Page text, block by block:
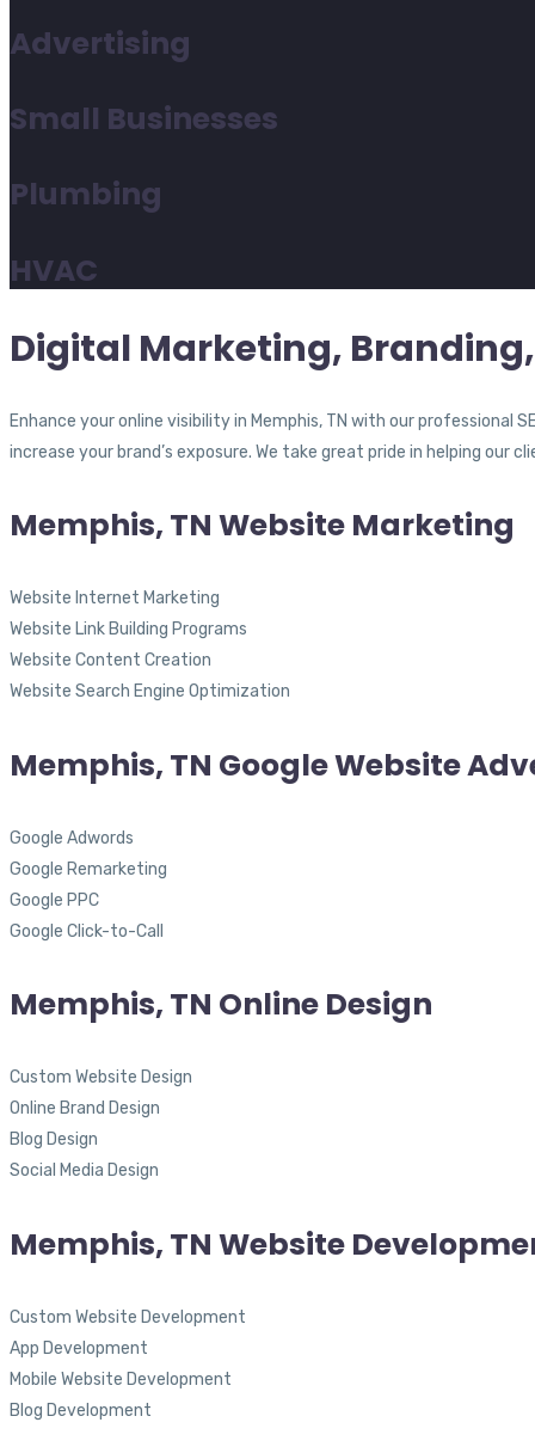
Advertising
Small Businesses
Plumbing
HVAC
Digital Marketing,
Enhance your online visibility in Memphis, TN with our
increase your brand’s exposure. We take great pride in helping our
Memphis, TN Website Marketing
Website Internet Marketing
Website Link Building Programs
Website Content Creation
Website Search Engine Optimization
Memphis, TN Google Website
Google Adwords
Google Remarketing
Google PPC
Google Click-to-Call
Memphis, TN Online Design
Custom Website Design
Online Brand Design
Blog Design
Social Media Design
Memphis, TN Website
Custom Website Development
App Development
Mobile Website Development
Blog Development